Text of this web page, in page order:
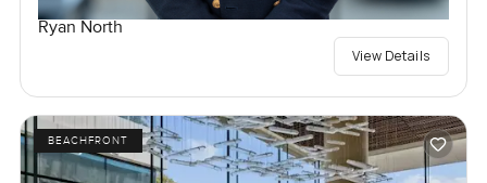
Ryan North
View Details
BEACHFRONT